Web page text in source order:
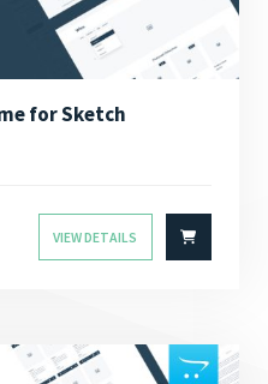
for Sketch
VIEW DETAILS